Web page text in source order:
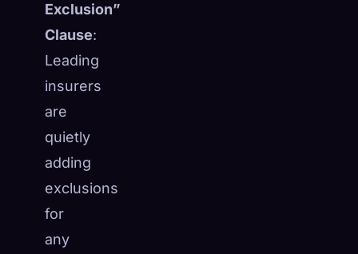
Exclusion”
Clause:
Leading
insurers
are
quietly
adding
exclusions
for
any